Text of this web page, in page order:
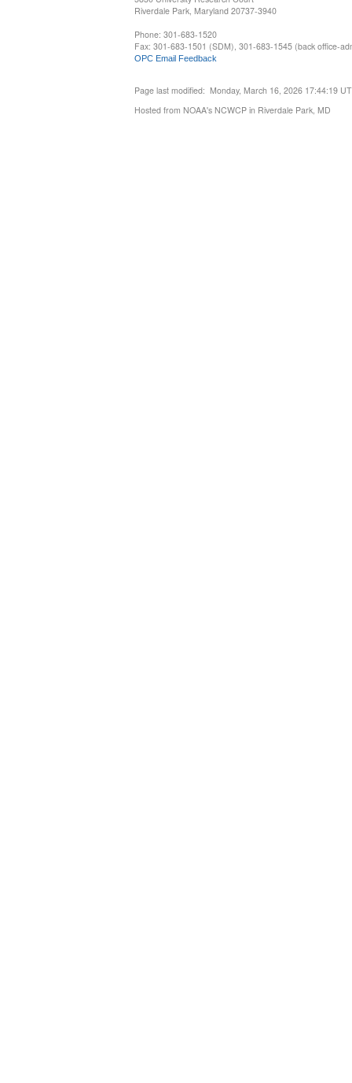
Riverdale Park, Maryland 20737-3940
Phone: 301-683-1520
Fax: 301-683-1501 (SDM), 301-683-1545 (back office-
OPC Email Feedback
Page last modified: Monday, March 16, 2026 17:44:19
Hosted from NOAA's NCWCP in Riverdale Park, MD